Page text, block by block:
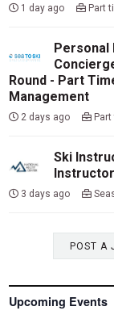
1 day ago Part
Personal
Round - Part
Management
2 days ago
Ski
3 days ago
POST A
Upcoming Events